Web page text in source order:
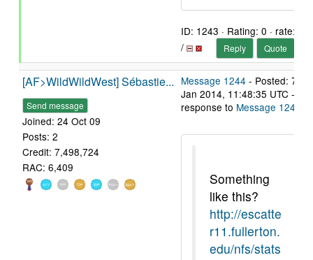
ID: 1243 · Rating: 0 · rate:
/
Reply Quote
[AF>WildWildWest] Sébastie...
Send message
Joined: 24 Oct 09
Posts: 2
Credit: 7,498,724
RAC: 6,409
Message 1244 - Posted: 7
Jan 2014, 11:48:35 UTC - in
response to Message 1243
Something
like this?
http://escatte
r11.fullerton.
edu/nfs/stats